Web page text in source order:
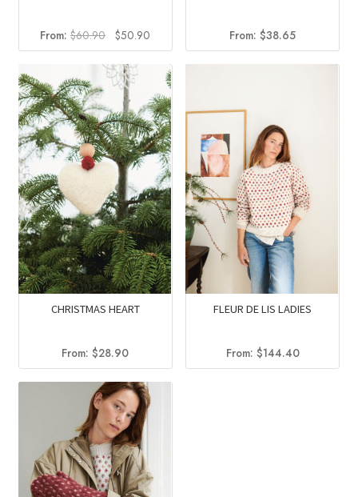
From:$60.90 Original
price
was:
$60.90.
$50.90
price
$50.90.
From:$38.65
CHRISTMAS HEART
From:$28.90
FLEUR DE LIS LADIES
From: $144.40